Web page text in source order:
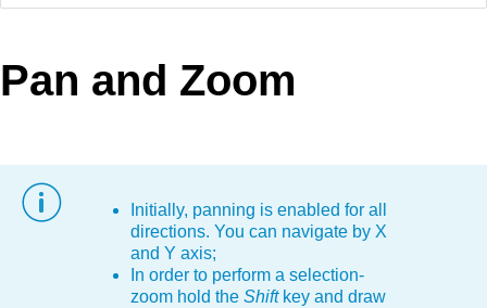
Your Account
Request Trial
MetroTouch
Office2010Black Windows7
Pan and Zoom
Initially, panning is enabled for all
directions. You can navigate by X
and Y axis;
In order to perform a selection-
zoom hold the Shiftkey and draw